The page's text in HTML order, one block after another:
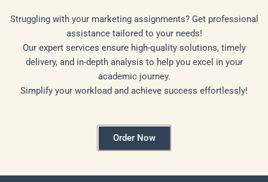
Struggling with your marketing assignments? Get professional
assistance tailored to your needs!
Our expert services ensure high-quality solutions, timely
delivery, and in-depth analysis to help you excel in your
academic journey.
Simplify your workload and achieve success effortlessly!
Order Now